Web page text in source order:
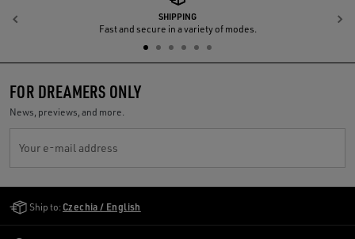
SHIPPING
Fast and secure in a variety of modes.
Previous
FOR DREAMERS ONLY
News, previews, and more.
Your e-mail address
Ship to: Czechia / English